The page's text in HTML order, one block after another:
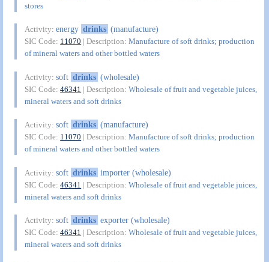
stores
Activity:energy drinks (manufacture)
SIC Code: 11070 | Description:Manufacture of soft drinks; production
of mineral waters and other bottled waters
Activity:soft drinks (wholesale)
SIC Code:46341 | Description:Wholesale of fruit and vegetable juices,
mineral waters and soft drinks
Activity:soft drinks (manufacture)
SIC Code: 11070 | Description:Manufacture of soft drinks; production
of mineral waters and other bottled waters
Activity:soft drinks importer (wholesale)
SIC Code:46341 | Description:Wholesale of fruit and vegetable juices,
mineral waters and soft drinks
Activity:soft drinks exporter (wholesale)
SIC Code:46341 | Description:Wholesale of fruit and vegetable juices,
mineral waters and soft drinks